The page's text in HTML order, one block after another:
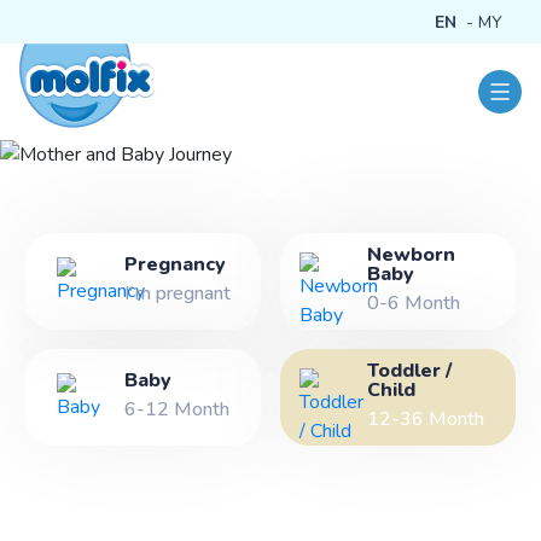
EN MY
Mother and Baby
Journey
Pregnancy
I'm pregnant
Newborn
Baby
0-6 Month
Baby
6-12 Month
Toddler /
Child
12-36 Month